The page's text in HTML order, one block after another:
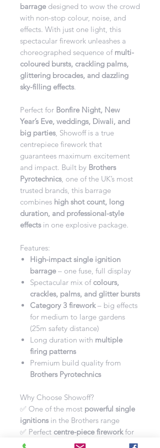
barrage designed to wow the crowd
with non-stop colour, noise, and
effects. With just one light, this
spectacular firework unleashes a
choreographed sequence of multi-
coloured bursts, crackling palms,
glittering brocades, and dazzling
sky-filling effects.
Perfect for Bonfire Night, New
Year’s Eve, weddings, Diwali, and
big parties, Showoff is a true
centrepiece firework that
guarantees maximum excitement
and impact. Built by Brothers
Pyrotechnics, one of the UK’s most
trusted brands, this barrage
combines high shot count, long
duration, and professional-style
effectsin one explosive package.
Features:
High-impact single ignition
barrage – one fuse, full display
Spectacular mix of colours,
crackles, palms, and glitter bursts
Category 3 firework– big effects
for medium to large gardens
(25m safety distance)
Long duration with multiple
firing patterns
Premium build quality from
Brothers Pyrotechnics
Why Choose Showoff?
✅ One of the most powerful single
ignitionsin the Brothers range
✅ Perfect centre-piece fireworkfor
larger displays